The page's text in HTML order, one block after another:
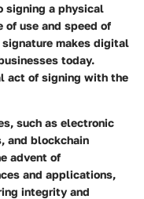
signing a physical
of use and speed of
makes digital
today.
act of signing with the
such as electronic
and blockchain
advent of
and applications,
integrity and